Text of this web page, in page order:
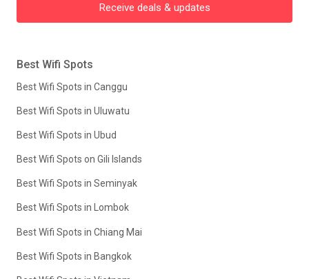
Receive deals & updates
Best Wifi Spots
Best Wifi Spots in Canggu
Best Wifi Spots in Uluwatu
Best Wifi Spots in Ubud
Best Wifi Spots on Gili Islands
Best Wifi Spots in Seminyak
Best Wifi Spots in Lombok
Best Wifi Spots in Chiang Mai
Best Wifi Spots in Bangkok